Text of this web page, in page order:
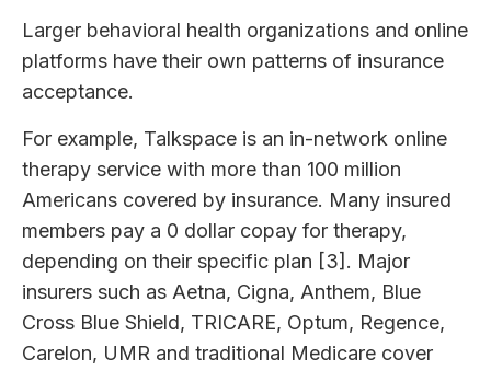
Larger behavioral health organizations and online
platforms have their own patterns of insurance
acceptance.
For example, Talkspace is an in-network online
therapy service with more than 100 million
Americans covered by insurance. Many insured
members pay a 0 dollar copay for therapy,
depending on their specific plan [3]. Major
insurers such as Aetna, Cigna, Anthem, Blue
Cross Blue Shield, TRICARE, Optum, Regence,
Carelon, UMR and traditional Medicare cover